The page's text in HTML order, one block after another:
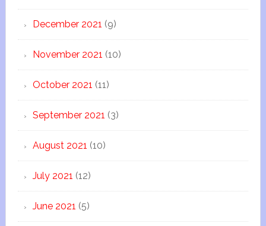
December 2021 (9)
November 2021 (10)
October 2021 (11)
September 2021 (3)
August 2021 (10)
July 2021 (12)
June 2021 (5)